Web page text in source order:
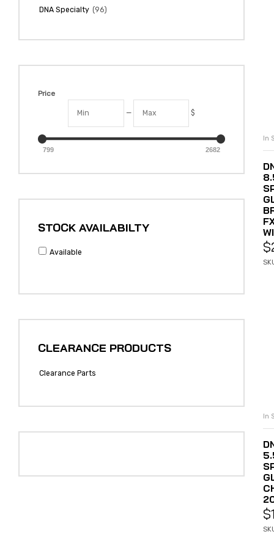
In
$
In
$
DNA Specialty (96)
Price
— $
799 2682
STOCK AVAILABILTY
Available
CLEARANCE PRODUCTS
Clearance Parts